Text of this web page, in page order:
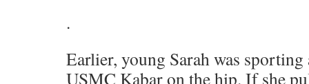
.
Earlier, young Sarah was sporting
USMC Kabar on the hip. If she